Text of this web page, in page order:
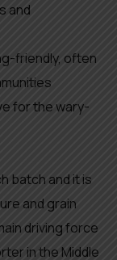
and
friendly, often
for the wary-
batch and it is
and grain
driving force
in the Middle